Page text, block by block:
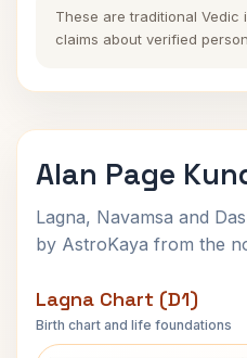
These are traditional Vedic
claims about verified
Alan Page
Lagna, Navamsa and
by AstroKaya from the
Lagna Chart (D1)
Birth chart and life foundations
Alan Page